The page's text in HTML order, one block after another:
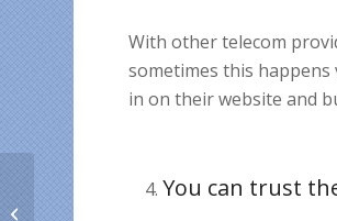
With other telecom
sometimes this
in on their website and
You can trust
The Worst Things